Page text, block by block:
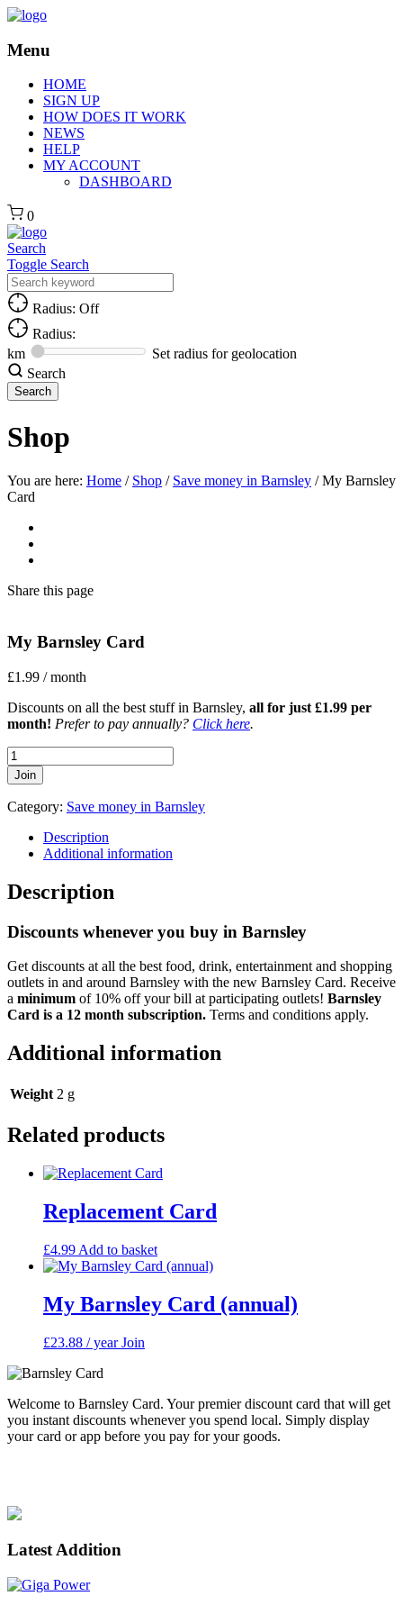
Menu
HOME
SIGN UP
HOW DOES IT WORK
NEWS
HELP
MY ACCOUNT
DASHBOARD
0
Search
Toggle Search
Radius: Off
Radius:
km
Set radius for geolocation
Search
Shop
You are here: Home / Shop / Save money in Barnsley /My Barnsley
Card
Share this page
My Barnsley Card
£1.99 / month
Discounts on all the best stuff in Barnsley, all for just £1.99 per
month! Prefer to pay annually? Click here.
My
Barnsley
Card
quantity
Join
Category: Save money in Barnsley
Description
Additional information
Description
Discounts whenever you buy in Barnsley
Get discounts at all the best food, drink, entertainment and shopping
outlets in and around Barnsley with the new Barnsley Card. Receive
a minimum of 10% off your bill at participating outlets! Barnsley
Card is a 12 month subscription. Terms and conditions apply.
Additional information
Weight 2 g
Related products
Replacement Card
£4.99 Add to basket
My Barnsley Card (annual)
£23.88 / year Join
Welcome to Barnsley Card. Your premier discount card that will get
you instant discounts whenever you spend local. Simply display
your card or app before you pay for your goods.
Latest Addition